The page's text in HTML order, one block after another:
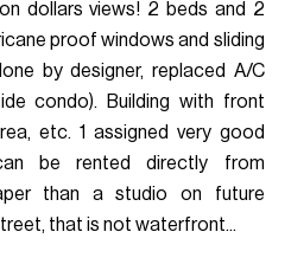
dollars views! 2 beds and 2
proof windows and sliding
by designer, replaced A/C
condo). Building with front
etc. 1 assigned very good
be rented directly from
than a studio on future
that is not waterfront...